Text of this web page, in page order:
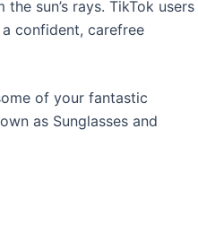
sun’s rays. TikTok users
confident, carefree
of your fantastic
as Sunglasses and